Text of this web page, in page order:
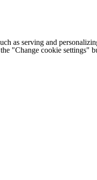
as serving and
"Change cookie settings"